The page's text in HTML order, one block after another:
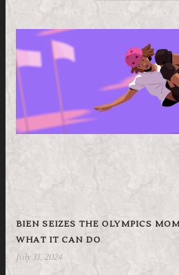
BIEN SEIZES THE OLYMPICS
WHAT IT CAN DO
July 31, 2024